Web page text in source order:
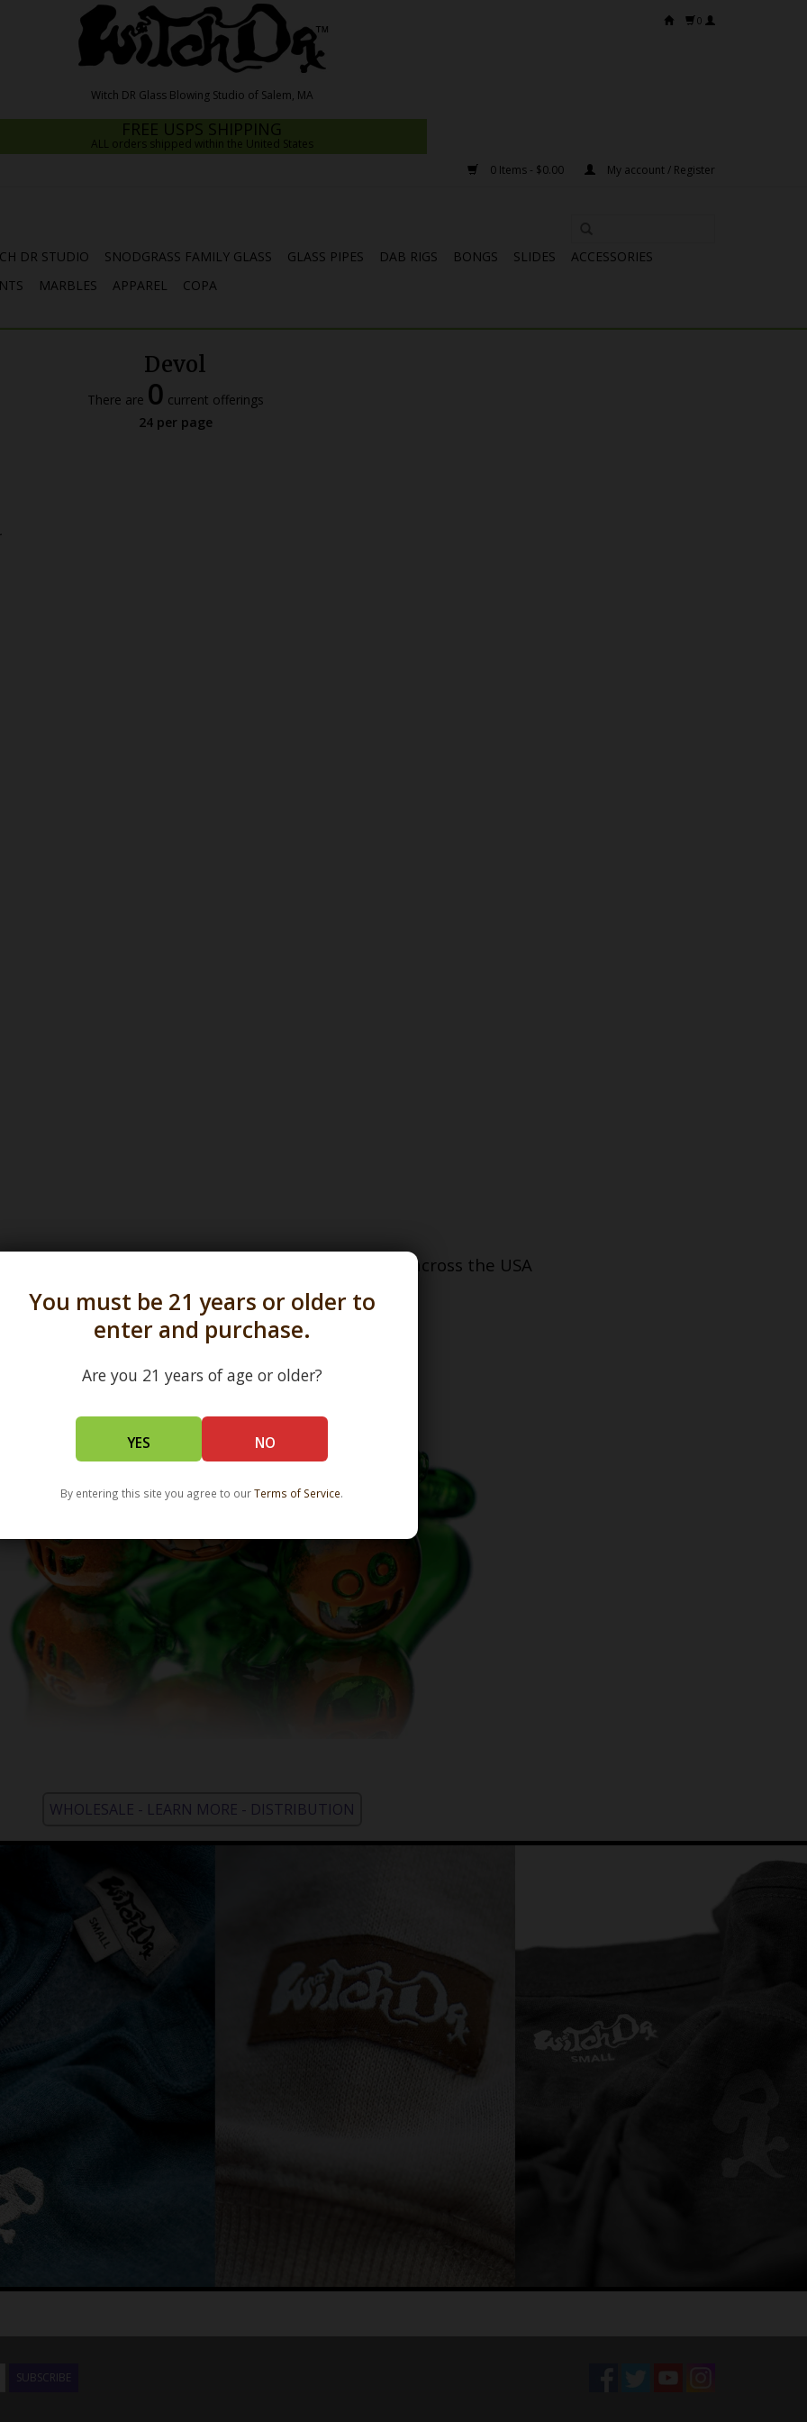
You must be 21 years or older to
enter and purchase.
Are you 21 years of age or older?
YES NO
By entering this site you agree to ourTerms of Service.
0
FREE USPS SHIPPING
ALL orders shipped within the United States
0 Items - $0.00
My account / Register
DR STUDIO SNODGRASS FAMILY GLASS GLASS PIPES DAB RIGS BONGS SLIDES
ACCESSORIES
MARBLES APPAREL COPA
Devol
There are 0 current offerings
24 per page
in all 50 states and over 350 dispensary locations across the USA
WHOLESALE - LEARN MORE - DISTRIBUTION
SUBSCRIBE